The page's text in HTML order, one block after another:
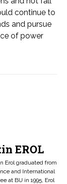
continue to
and pursue
of power
EROL
Erol graduated from
and International
at BU in 1995, Erol